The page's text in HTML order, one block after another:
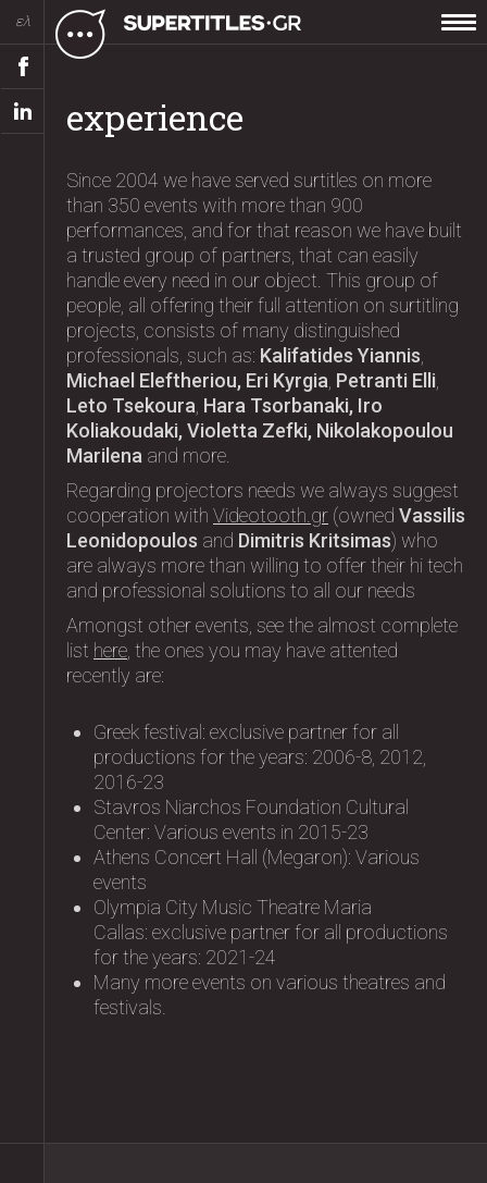
ελ
experience
Since 2004 we have served surtitles on more
than 350 events with more than 900
performances, and for that reason we have built
a trusted group of partners, that can easily
handle every need in our object. This group of
people, all offering their full attention on surtitling
projects, consists of many distinguished
professionals, such as: Kalifatides Yiannis,
Michael Eleftheriou, Eri Kyrgia, Petranti Elli,
Leto Tsekoura, Hara Tsorbanaki, Iro
Koliakoudaki, Violetta Zefki, Nikolakopoulou
Marilena and more.
Regarding projectors needs we always suggest
cooperation with Videotooth.gr (owned Vassilis
Leonidopoulos and Dimitris Kritsimas) who
are always more than willing to offer their hi tech
and professional solutions to all our needs
Amongst other events, see the almost complete
list here, the ones you may have attented
recently are:
Greek festival: exclusive partner for all
productions for the years: 2006-8, 2012,
2016-23
Stavros Niarchos Foundation Cultural
Center: Variοus events in 2015-23
Athens Concert Hall (Megaron): Variοus
events
Olympia City Music Theatre Maria
Callas: exclusive partner for all productions
for the years: 2021-24
Many more events on various theatres and
festivals.